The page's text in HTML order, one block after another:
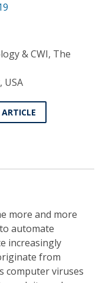
& CWI, The
USA
ARTICLE
more and more
automate
increasingly
from
computer viruses